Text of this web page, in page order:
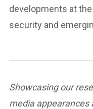
developments at
security and
Showcasing our
media appearances